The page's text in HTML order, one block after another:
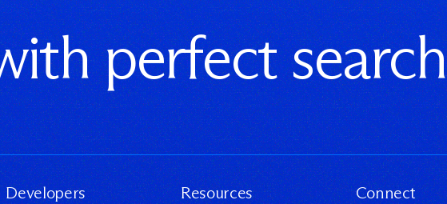
perfect search
Developers Resources Connect